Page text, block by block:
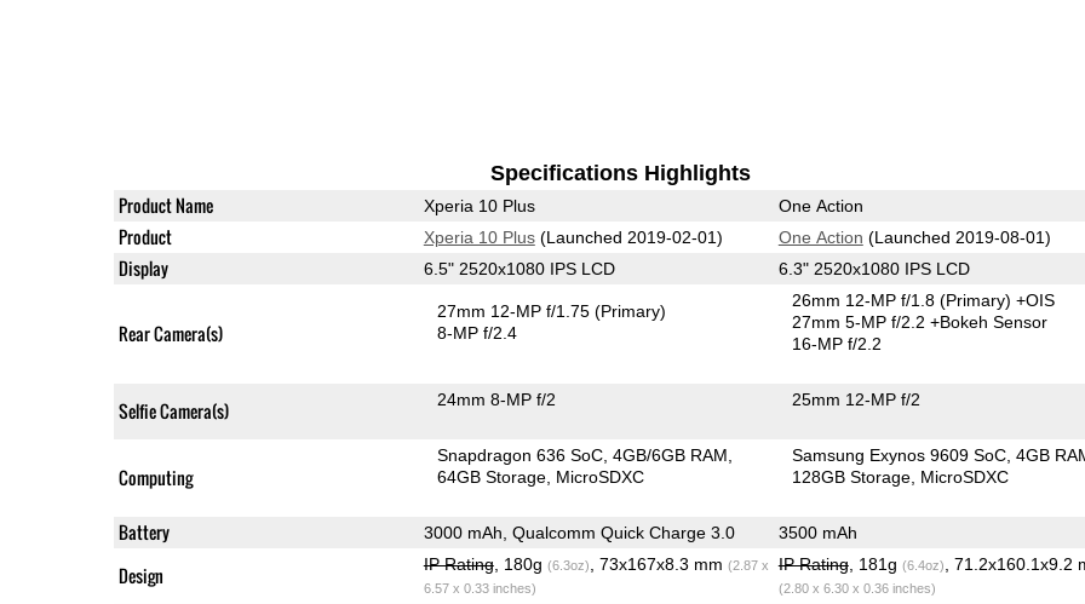
Specifications Highlights
Product Name Xperia 10 Plus One Action
Product Xperia 10 Plus(Launched 2019-02-01) One Action (Launched 2019-08-01)
Display 6.5" 2520x1080 IPS LCD 6.3" 2520x1080 IPS LCD
Rear Camera(s)
27mm 12-MP f/1.75(Primary)
8-MP f/2.4
26mm 12-MP f/1.8(Primary) +OIS
27mm 5-MP f/2.2+Bokeh Sensor
16-MP f/2.2
Selfie Camera(s) 24mm 8-MP f/2 25mm 12-MP f/2
Computing
Snapdragon 636 SoC 4GB/6GB RAM
64GB Storage MicroSDXC
Samsung Exynos 9609 SoC 4GB
128GB Storage MicroSDXC
Battery 3000 mAh, Qualcomm Quick Charge 3.0 3500 mAh
Design IP Rating, 180g (6.3oz) , 73x167x8.3 mm (2.87 x
6.57 x 0.33 inches)
IP Rating, 181g (6.4oz) , 71.2x160.1x9.2
(2.80 x 6.30 x 0.36 inches)